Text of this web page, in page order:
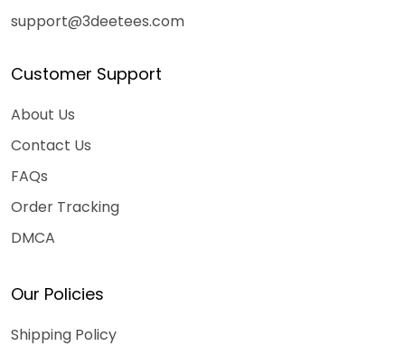
support@3deetees.com
Customer Support
About Us
Contact Us
FAQs
Order Tracking
DMCA
Our Policies
Shipping Policy